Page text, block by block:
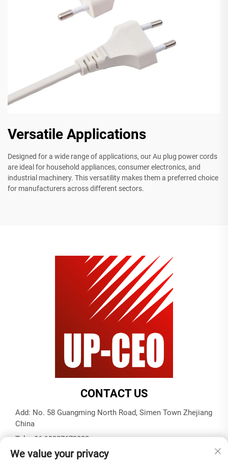
Versatile Applications
Designed for a wide range of applications, our Au plug power cords
are ideal for household appliances, consumer electronics, and
industrial machinery. This versatility makes them a preferred choice
for manufacturers across different sectors.
CONTACT US
Add: No. 58 Guangming North Road, Simen Town Zhejiang
China
Tel:+86-19937679823
E-mail: [email protected]
We value your privacy